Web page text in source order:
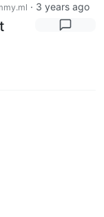
· 3 years ago